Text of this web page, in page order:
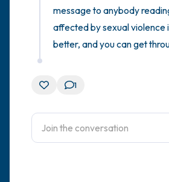
message to anybody
affected by sexual violence
better, and you can get
1